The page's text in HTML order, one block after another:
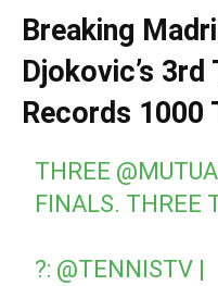
Breaking
Djokovic’s 3rd
Records 1000
THREE
FINALS. THREE
?: @TENNISTV |